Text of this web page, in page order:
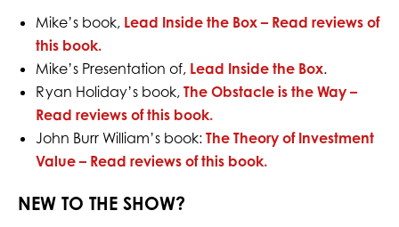
Mike’s book, Lead Inside the Box – Read reviews of
this book.
Mike’s Presentation of, Lead Inside the Box.
Ryan Holiday’s book, The Obstacle is the Way –
Read reviews of this book.
John Burr William’s book: The Theory of Investment
Value – Read reviews of this book.
NEW TO THE SHOW?